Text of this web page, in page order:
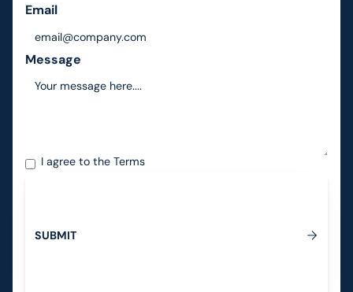
Email
Message
I agree to theTerms
Submit
SUBMIT